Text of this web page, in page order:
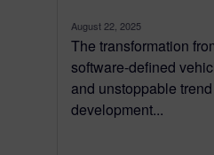
August 22, 2025
The transformation
software-defined
and unstoppable
development...